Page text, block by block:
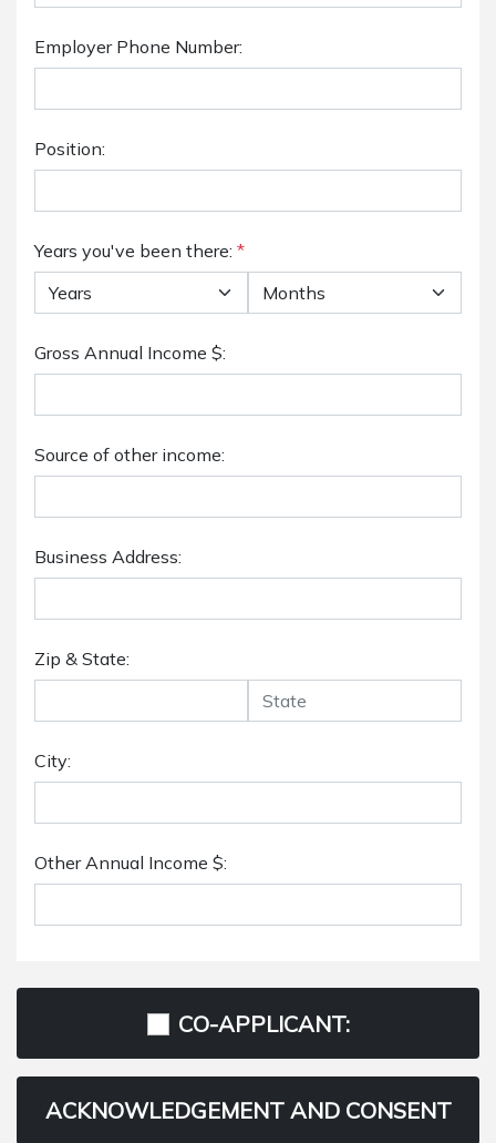
Employer Phone Number:
Position:
Years you've been there: *
Gross Annual Income $:
Source of other income:
Business Address:
Zip & State:
City:
Other Annual Income $:
CO-APPLICANT:
ACKNOWLEDGEMENT AND CONSENT